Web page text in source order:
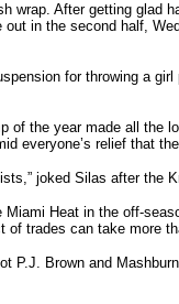
wrap. After getting glad
in the second half,
for throwing a
of the year made all the
everyone’s relief that
joked Silas after the
Miami Heat in the off-
trades can take more
P.J. Brown and